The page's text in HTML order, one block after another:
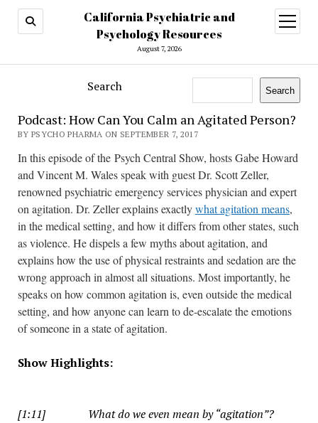
California Psychiatric and
Psychology Resources
August 7, 2026
open
menu
Search Search
Podcast: How Can You Calm an Agitated Person?
BY PSYCHO PHARMA ON SEPTEMBER 7, 2017
In this episode of the Psych Central Show, hosts Gabe Howard
and Vincent M. Wales speak with guest Dr. Scott Zeller,
renowned psychiatric emergency services physician and expert
on agitation. Dr. Zeller explains exactlywhat agitation means,
in the medical setting, and how it differs from other states, such
as violence. He dispels a few myths about agitation, and
explains how the use of physical restraints and sedation are the
wrong approach in almost all situations. Most importantly, he
speaks on how common agitation is, even outside the medical
setting, and how anyone can learn to de-escalate the emotions
of someone in a state of agitation.
Show Highlights:
[1:11] What do we even mean by “agitation”?